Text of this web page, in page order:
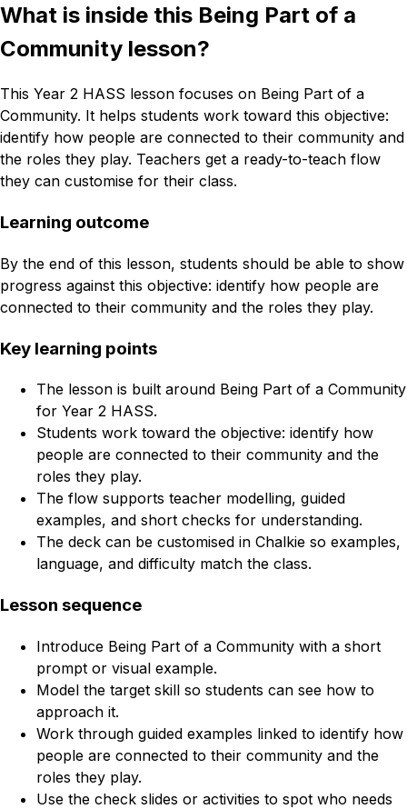
What is inside this Being Part of a
Community lesson?
This Year 2 HASS lesson focuses on Being Part of a
Community. It helps students work toward this objective:
identify how people are connected to their community and
the roles they play. Teachers get a ready-to-teach flow
they can customise for their class.
Learning outcome
By the end of this lesson, students should be able to show
progress against this objective: identify how people are
connected to their community and the roles they play.
Key learning points
The lesson is built around Being Part of a Community
for Year 2 HASS.
Students work toward the objective: identify how
people are connected to their community and the
roles they play.
The flow supports teacher modelling, guided
examples, and short checks for understanding.
The deck can be customised in Chalkie so examples,
language, and difficulty match the class.
Lesson sequence
Introduce Being Part of a Community with a short
prompt or visual example.
Model the target skill so students can see how to
approach it.
Work through guided examples linked to identify how
people are connected to their community and the
roles they play.
Use the check slides or activities to spot who needs